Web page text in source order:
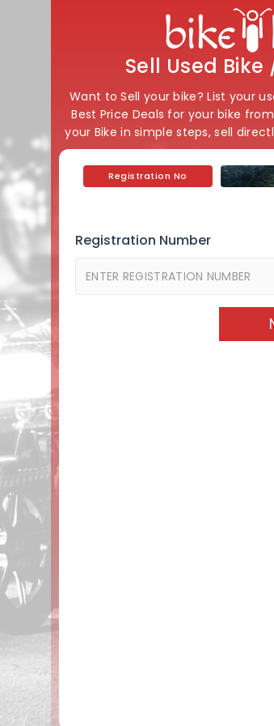
Sell Used
Want to Sell your bike? List your
Best Price Deals for your bike
your Bike in simple steps, sell
Registration No
Registration Number